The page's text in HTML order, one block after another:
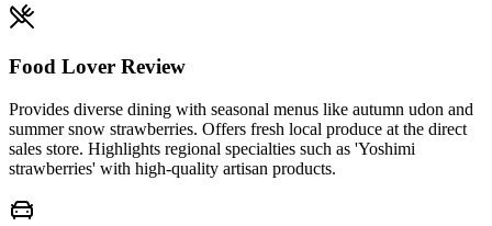
Food Lover Review
Provides diverse dining with seasonal menus like autumn udon and
summer snow strawberries. Offers fresh local produce at the direct
sales store. Highlights regional specialties such as 'Yoshimi
strawberries' with high-quality artisan products.